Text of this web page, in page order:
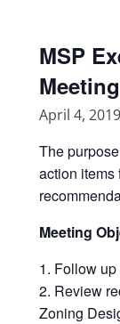
MSP
April 4,
The
action items
Meeting
Follow
Review
Zoning